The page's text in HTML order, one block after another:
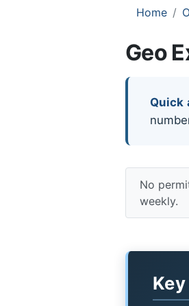
Home
Geo
Quick
No
weekly.